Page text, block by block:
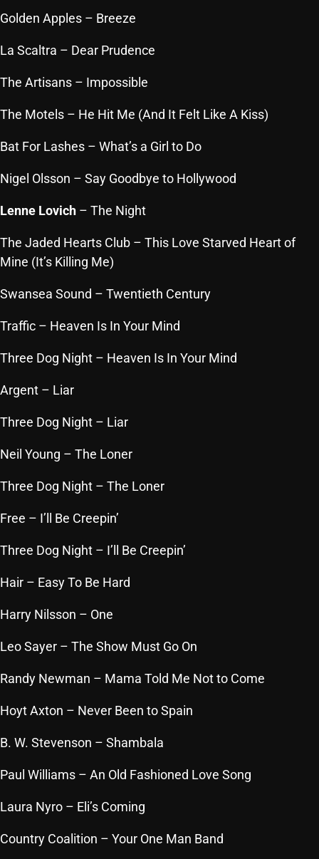
November 2025
October 2025
September 2025
May 2025
April 2025
March 2025
February 2025
January 2025
December 2024
November 2024
July 2024
June 2024
May 2024
April 2024
March 2024
Addictions and Other Vices
Artists
Golden Apples – Breeze
La Scaltra – Dear Prudence
The Artisans – Impossible
The Motels – He Hit Me (And It Felt Like A Kiss)
Bat For Lashes – What’s a Girl to Do
Nigel Olsson – Say Goodbye to Hollywood
Lenne Lovich – The Night
The Jaded Hearts Club – This Love Starved Heart of
Mine (It’s Killing Me)
Swansea Sound – Twentieth Century
Traffic – Heaven Is In Your Mind
Three Dog Night – Heaven Is In Your Mind
Argent – Liar
Three Dog Night – Liar
Neil Young – The Loner
Three Dog Night – The Loner
Free – I’ll Be Creepin’
Three Dog Night – I’ll Be Creepin’
Hair – Easy To Be Hard
Harry Nilsson – One
Leo Sayer – The Show Must Go On
Randy Newman – Mama Told Me Not to Come
Hoyt Axton – Never Been to Spain
B. W. Stevenson – Shambala
Paul Williams – An Old Fashioned Love Song
Laura Nyro – Eli’s Coming
Country Coalition – Your One Man Band